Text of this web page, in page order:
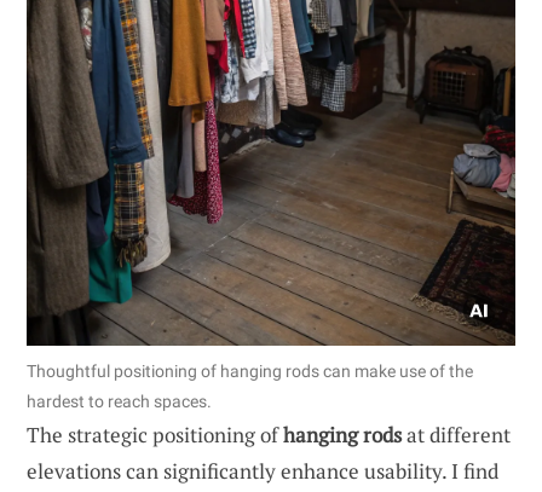
Thoughtful positioning of hanging rods can make use of the
hardest to reach spaces.
The strategic positioning ofhanging rodsat different
elevations can significantly enhance usability. I find